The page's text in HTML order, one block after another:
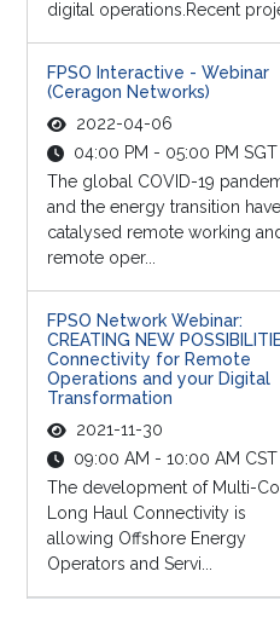
digital operations.Recent
FPSO Interactive - Webinar
(Ceragon Networks)
2022-04-06
04:00 PM - 05:00 PM SGT
The global COVID-19
and the energy transition have
catalysed remote working
remote oper...
FPSO Network Webinar:
CREATING NEW
Connectivity for Remote
Operations and your Digital
Transformation
2021-11-30
09:00 AM - 10:00 AM CST
The development of Multi-
Long Haul Connectivity is
allowing Offshore Energy
Operators and Servi...